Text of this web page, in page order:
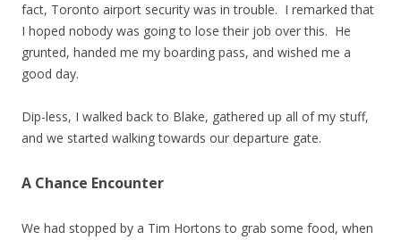
fact, Toronto airport security was in trouble. I remarked that
I hoped nobody was going to lose their job over this. He
grunted, handed me my boarding pass, and wished me a
good day.
Dip-less, I walked back to Blake, gathered up all of my stuff,
and we started walking towards our departure gate.
A Chance Encounter
We had stopped by a Tim Hortons to grab some food, when